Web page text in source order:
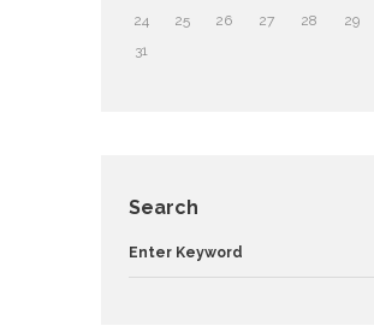
24
25 26 27 28 29
31
Search